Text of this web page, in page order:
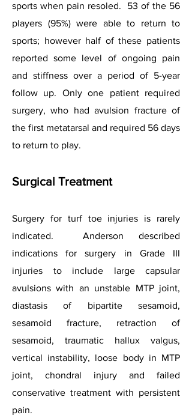
sports when pain resoled. 53 of the 56
players (95%) were able to return to
sports; however half of these patients
reported some level of ongoing pain
and stiffness over a period of 5-year
follow up. Only one patient required
surgery, who had avulsion fracture of
the first metatarsal and required 56 days
to return to play.
Surgical Treatment
Surgery for turf toe injuries is rarely
indicated. Anderson described
indications for surgery in Grade III
injuries to include large capsular
avulsions with an unstable MTP joint,
diastasis of bipartite sesamoid,
sesamoid fracture, retraction of
sesamoid, traumatic hallux valgus,
vertical instability, loose body in MTP
joint, chondral injury and failed
conservative treatment with persistent
pain.